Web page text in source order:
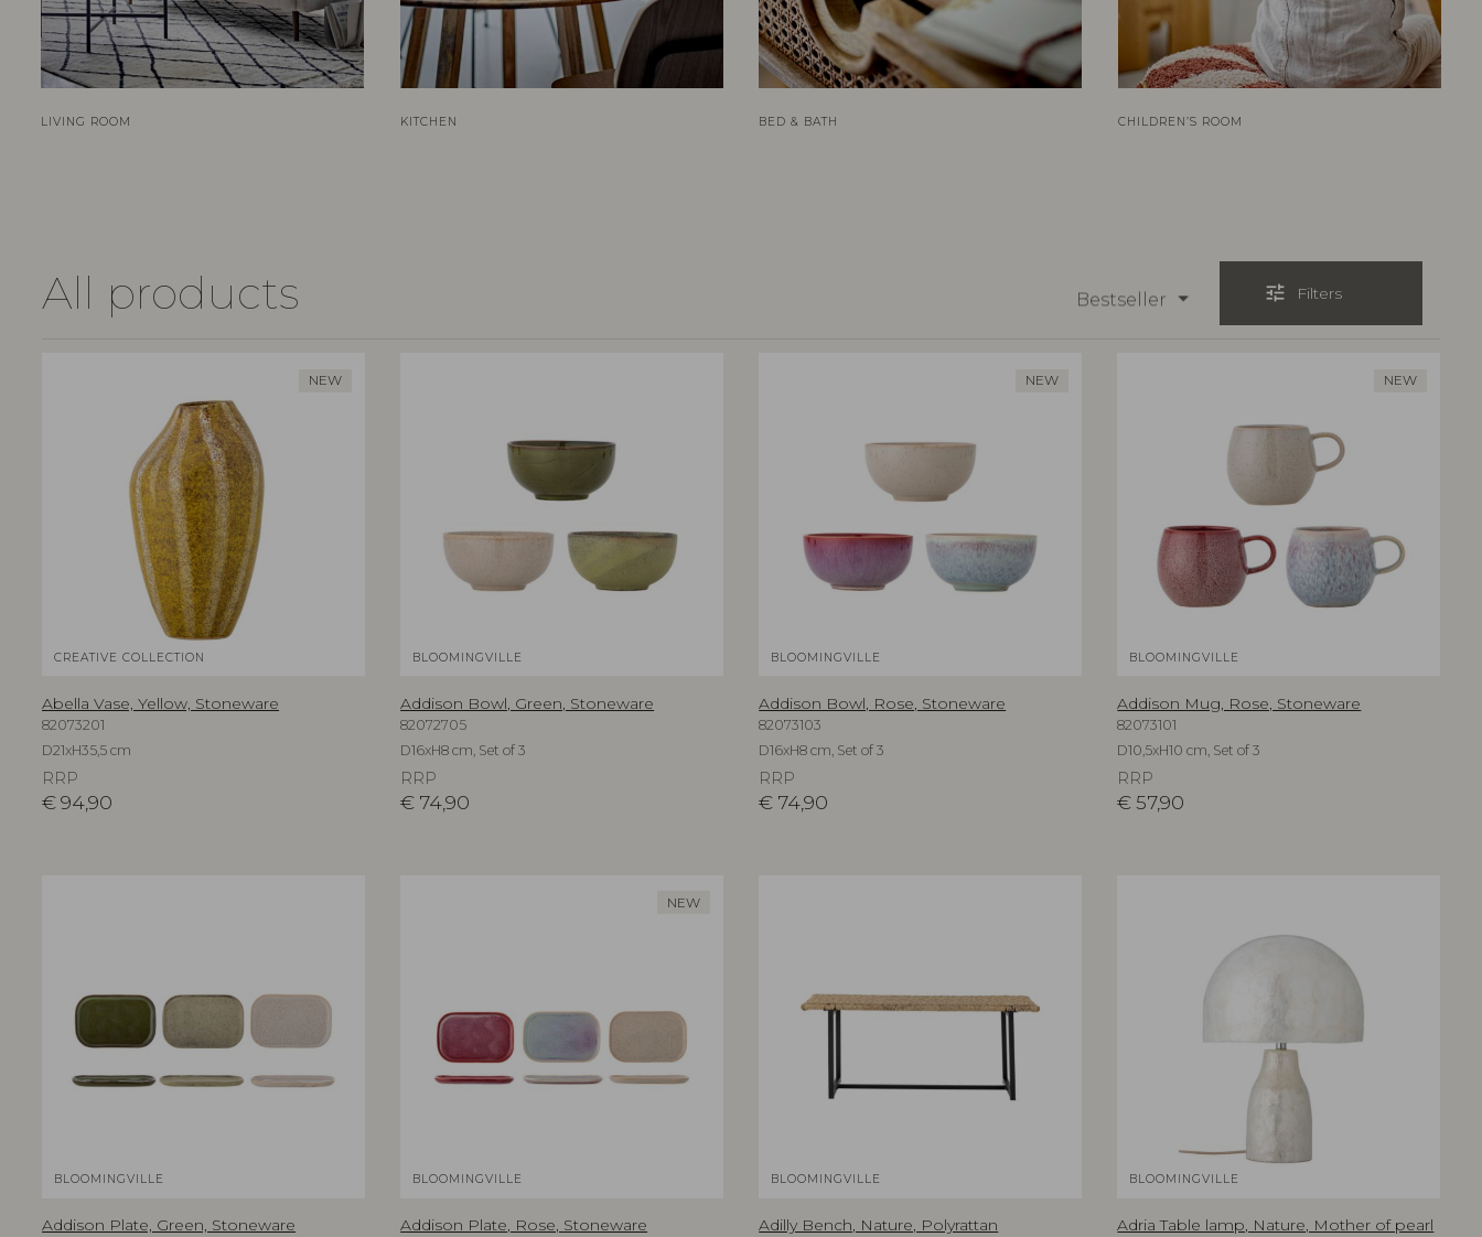
LIVING ROOM KITCHEN BED & BATH CHILDREN’S ROOM
All products Bestseller tune Filters
NEW
CREATIVE COLLECTION
Abella Vase, Yellow, Stoneware
82073201
D21xH35,5 cm
RRP
€94,90
BLOOMINGVILLE
Addison Bowl, Green, Stoneware
82072705
D16xH8 cm, Set of 3
RRP
€ 74,90
NEW
BLOOMINGVILLE
Addison Bowl, Rose, Stoneware
82073103
D16xH8 cm, Set of 3
RRP
€ 74,90
NEW
BLOOMINGVILLE
Addison Mug, Rose, Stoneware
82073101
D10,5xH10 cm, Set of 3
RRP
€ 57,90
BLOOMINGVILLE
Addison Plate, Green, Stoneware
NEW
BLOOMINGVILLE
Addison Plate, Rose, Stoneware
BLOOMINGVILLE
Adilly Bench, Nature, Polyrattan
BLOOMINGVILLE
Adria Table lamp, Nature, Mother of pearl